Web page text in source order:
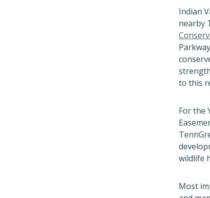
Indian
nearby
to this
For the
wildlife
Most